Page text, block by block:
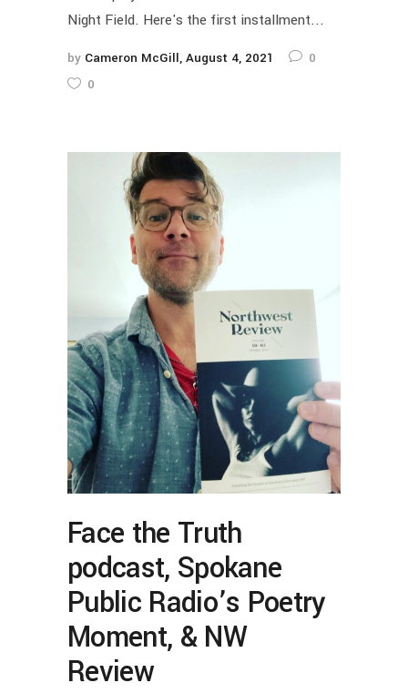
Night Field. Here's the first installment...
by Cameron McGill August 4, 2021
0
0
Face the Truth
podcast, Spokane
Public Radio’s Poetry
Moment, & NW
Review